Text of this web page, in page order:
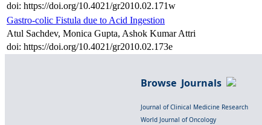
doi: https://doi.org/10.4021/gr2010.02.171w
Gastro-colic Fistula due to Acid Ingestion
Atul Sachdev, Monica Gupta, Ashok Kumar Attri
doi: https://doi.org/10.4021/gr2010.02.173e
Browse Journals
Journal of Clinical Medicine Research
World Journal of Oncology